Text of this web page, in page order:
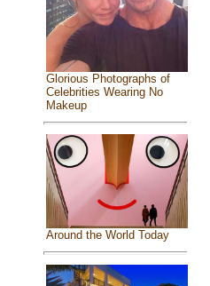
Glorious Photographs of
Celebrities Wearing No
Makeup
Around the World Today